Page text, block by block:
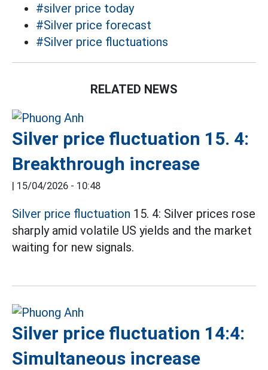
#silver price today
#Silver price forecast
#Silver price fluctuations
RELATED NEWS
Silver price fluctuation 15. 4:
Breakthrough increase
15/04/2026 - 10:48
Silver price fluctuation 15. 4: Silver prices rose
sharply amid volatile US yields and the market
waiting for new signals.
Silver price fluctuation 14:4:
Simultaneous increase